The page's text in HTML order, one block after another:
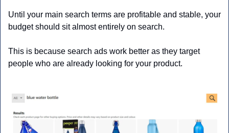
Until your main search terms are profitable and stable, your
budget should sit almost entirely on search.
This is because search ads work better as they target
people who are already looking for your product.